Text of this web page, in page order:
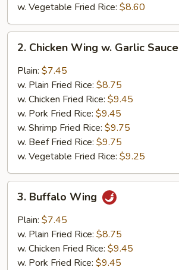
w. Vegetable Fried Rice: $8.60
Chicken
Wing
Garlic
Sauce
2. Chicken Wing w. Garlic Sauce
Plain: $7.45
w. Plain Fried Rice: $8.75
w. Chicken Fried Rice: $9.45
w. Pork Fried Rice: $9.45
w. Shrimp Fried Rice: $9.75
w. Beef Fried Rice: $9.75
w. Vegetable Fried Rice: $9.25
Buffalo
Wing
3. Buffalo Wing
Plain: $7.45
w. Plain Fried Rice: $8.75
w. Chicken Fried Rice: $9.45
w. Pork Fried Rice: $9.45